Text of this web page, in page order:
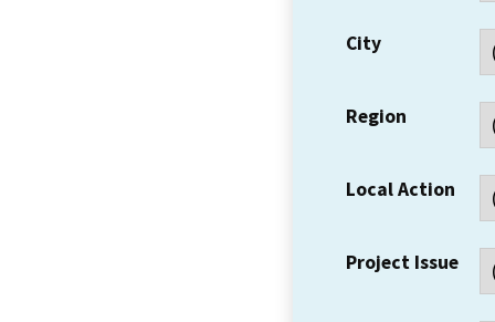
City
Region
Local Action
Project Issue